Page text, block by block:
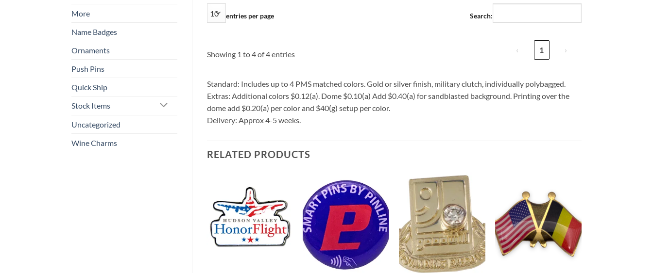
More
Name Badges
Ornaments
Push Pins
Quick Ship
Stock Items
Uncategorized
Wine Charms
entries per page Search:
Showing 1 to 4 of 4 entries ‹ 1 ›
Standard: Includes up to 4 PMS matched colors. Gold or silver finish, military clutch, individually polybagged.
Extras: Additional colors $0.12(a). Dome $0.10(a) Add $0.40(a) for sandblasted background. Printing over the
dome add $0.20(a) per color and $40(g) setup per color.
Delivery: Approx 4-5 weeks.
RELATED PRODUCTS
Add to
Wishlist
Add to
Wishlist
Add to
Wishlist
Add to
Wishlist